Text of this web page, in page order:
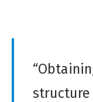
b
structure